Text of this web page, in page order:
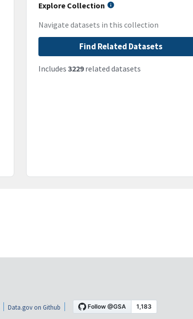
Explore Collection
Navigate datasets in this collection
Find Related Datasets
Includes 3229related datasets
Data.gov on Github